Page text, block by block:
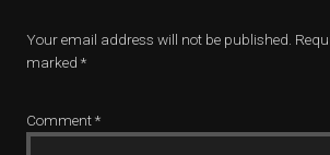
Your email address will not be published.
marked *
Comment*